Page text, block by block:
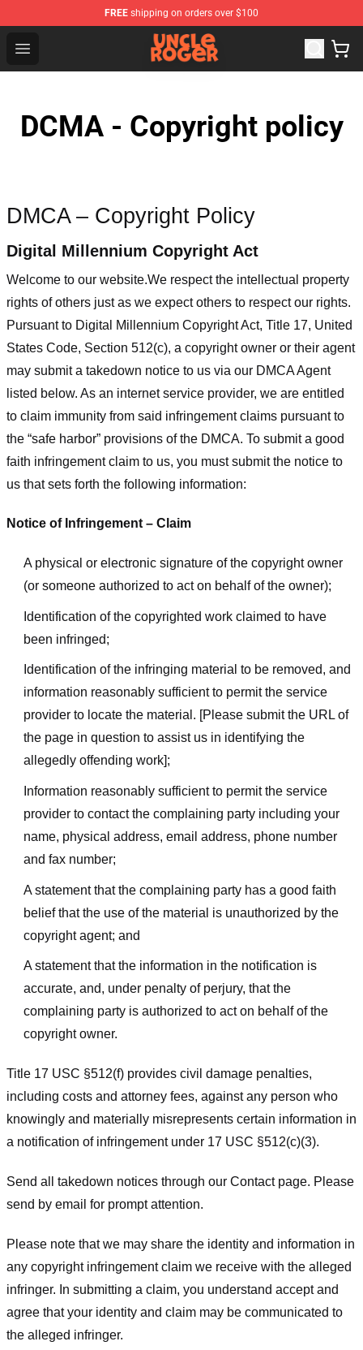
FREE shipping on orders over $100
Open menu
Uncle Roger Shop - Official Uncle Roger Merchandise
DCMA - Copyright policy
DMCA – Copyright Policy
Digital Millennium Copyright Act
Welcome to our website.We respect the intellectual property
rights of others just as we expect others to respect our rights.
Pursuant to Digital Millennium Copyright Act, Title 17, United
States Code, Section 512(c), a copyright owner or their agent
may submit a takedown notice to us via our DMCA Agent
listed below. As an internet service provider, we are entitled
to claim immunity from said infringement claims pursuant to
the “safe harbor” provisions of the DMCA. To submit a good
faith infringement claim to us, you must submit the notice to
us that sets forth the following information:
Notice of Infringement – Claim
A physical or electronic signature of the copyright owner
(or someone authorized to act on behalf of the owner);
Identification of the copyrighted work claimed to have
been infringed;
Identification of the infringing material to be removed, and
information reasonably sufficient to permit the service
provider to locate the material. [Please submit the URL of
the page in question to assist us in identifying the
allegedly offending work];
Information reasonably sufficient to permit the service
provider to contact the complaining party including your
name, physical address, email address, phone number
and fax number;
A statement that the complaining party has a good faith
belief that the use of the material is unauthorized by the
copyright agent; and
A statement that the information in the notification is
accurate, and, under penalty of perjury, that the
complaining party is authorized to act on behalf of the
copyright owner.
Title 17 USC §512(f) provides civil damage penalties,
including costs and attorney fees, against any person who
knowingly and materially misrepresents certain information in
a notification of infringement under 17 USC §512(c)(3).
Send all takedown notices through our Contact page. Please
send by email for prompt attention.
Please note that we may share the identity and information in
any copyright infringement claim we receive with the alleged
infringer. In submitting a claim, you understand accept and
agree that your identity and claim may be communicated to
the alleged infringer.